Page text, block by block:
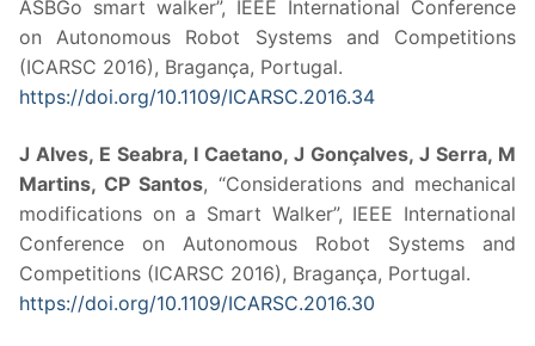
ASBGo smart walker”, IEEE International Conference
on Autonomous Robot Systems and Competitions
(ICARSC 2016), Bragança, Portugal.
https://doi.org/10.1109/ICARSC.2016.34
J Alves, E Seabra, I Caetano, J Gonçalves, J Serra, M
Martins, CP Santos, “Considerations and mechanical
modifications on a Smart Walker”, IEEE International
Conference on Autonomous Robot Systems and
Competitions (ICARSC 2016), Bragança, Portugal.
https://doi.org/10.1109/ICARSC.2016.30